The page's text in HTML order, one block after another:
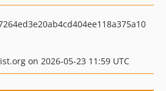
on 2026-05-23 11:59 UTC